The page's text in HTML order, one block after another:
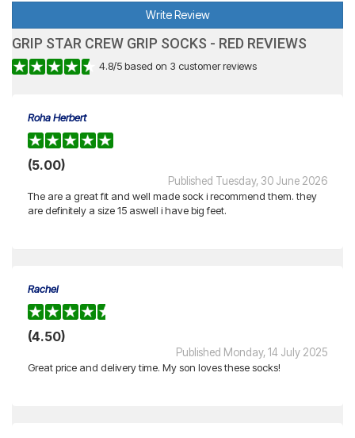
Write Review
GRIP STAR CREW GRIP SOCKS - RED REVIEWS
4.8/5based on 3 customer reviews
Roha Herbert
(5.00)
Published Tuesday, 30 June 2026
The are a great fit and well made sock i recommend them. they
are definitely a size 15 aswell i have big feet.
Rachel
(4.50)
Published Monday, 14 July 2025
Great price and delivery time. My son loves these socks!